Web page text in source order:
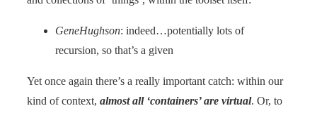
GeneHughson: indeed…potentially lots of
recursion, so that’s a given
Yet once again there’s a really important catch: within our
kind of context, almost all ‘containers’ are virtual. Or, to